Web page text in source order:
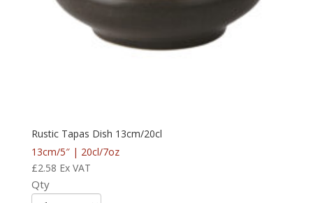
Rustic Tapas Dish 13cm/20cl
13cm/5″ | 20cl/7oz
£2.58 Ex VAT
Qty